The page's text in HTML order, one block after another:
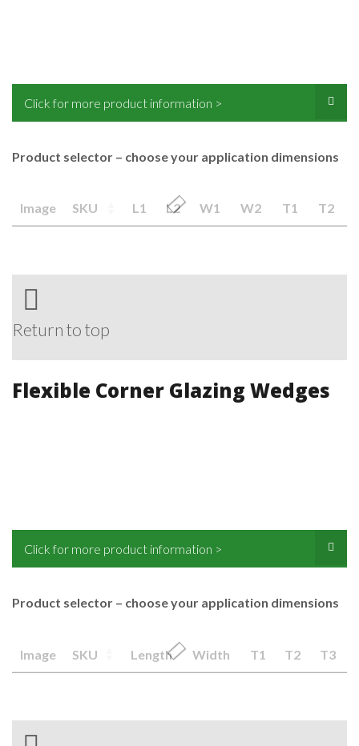
Click for more product information >
Product selector – choose your application dimensions
Image SKU L1 L2 W1 W2 T1 T2
Return to top
Flexible Corner Glazing Wedges
Click for more product information >
Product selector – choose your application dimensions
Image SKU Length Width T1 T2 T3